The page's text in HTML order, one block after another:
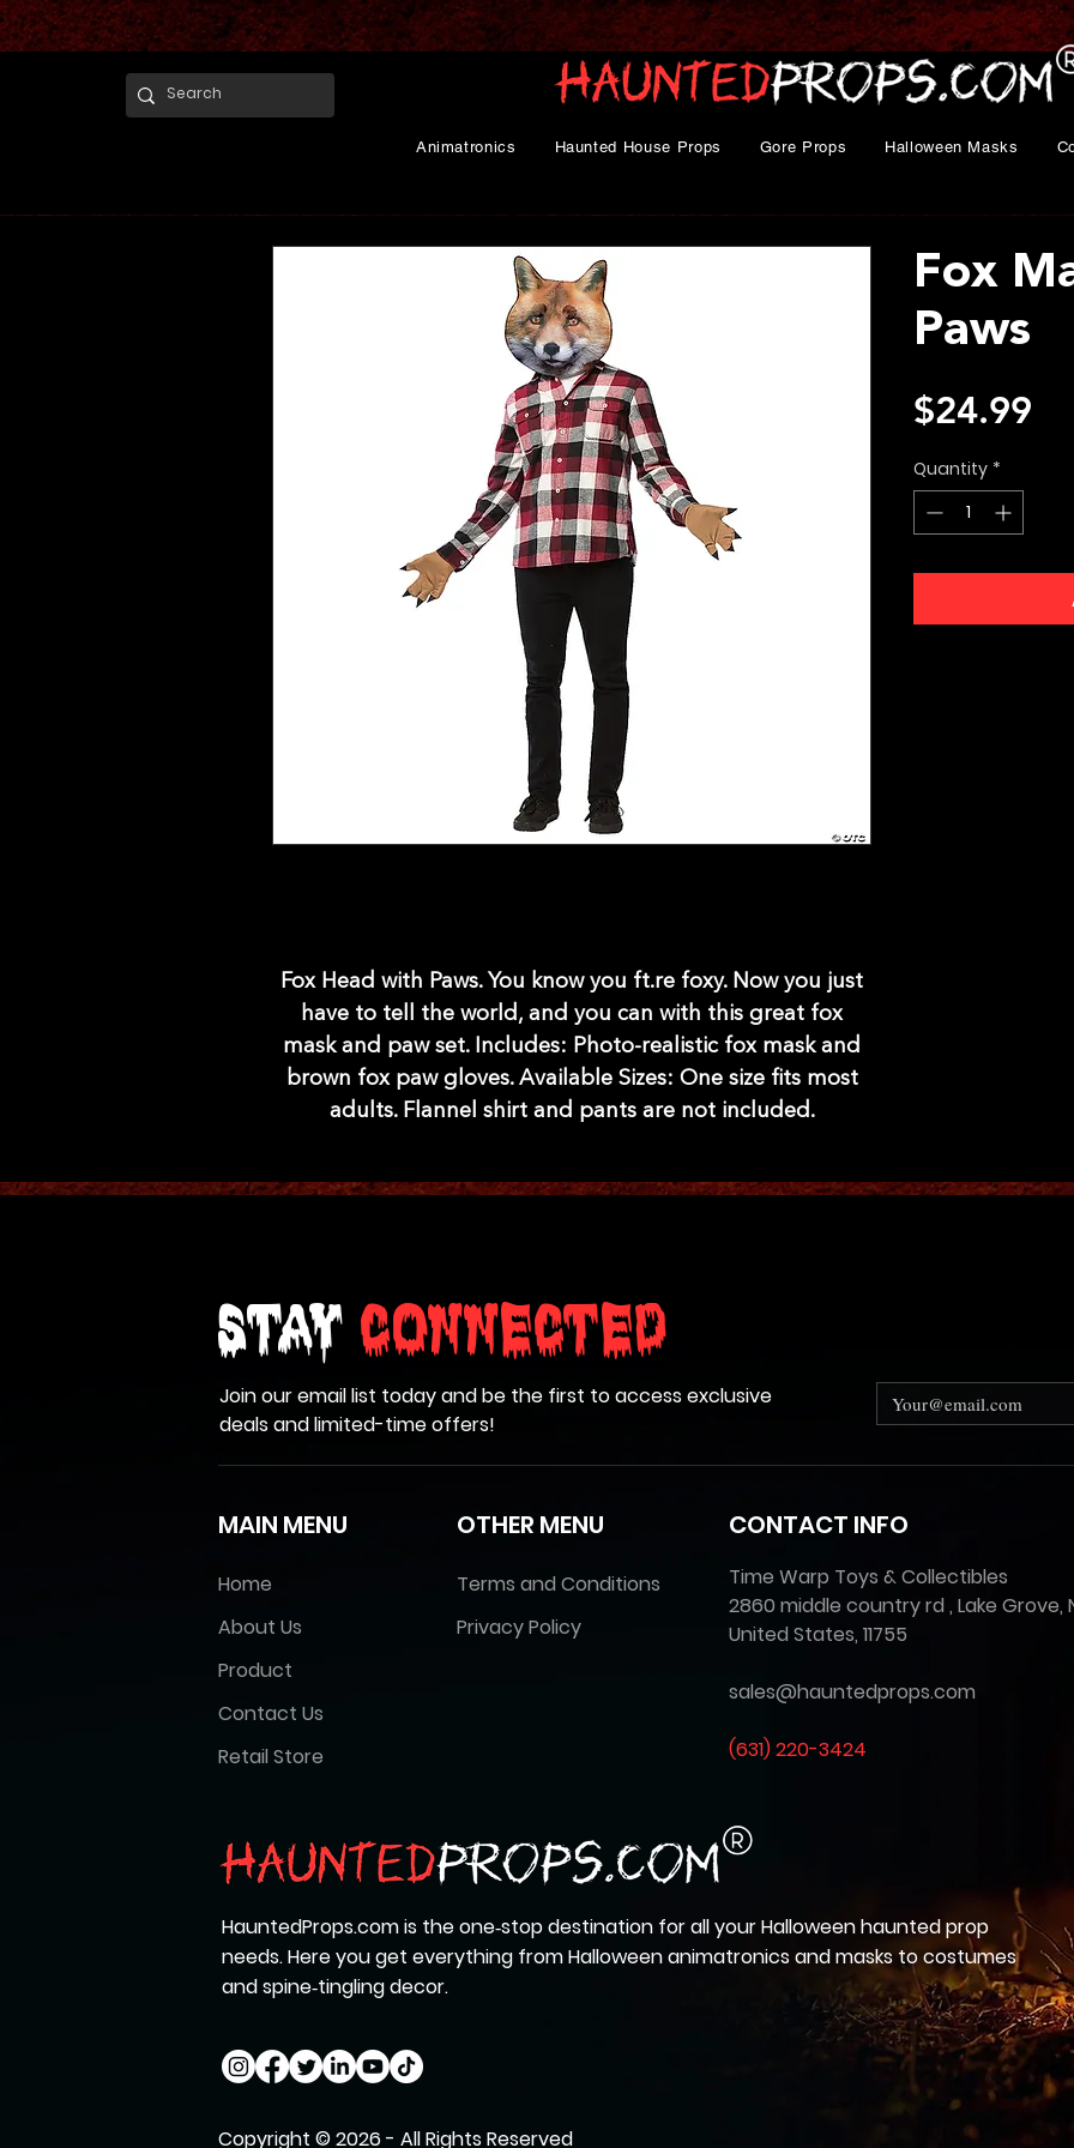
Animatronics Haunted House Props Gore Props Halloween Masks
Fox Head with Paws. You know you ft.re foxy. Now you just
have to tell the world, and you can with this great fox
mask and paw set. Includes: Photo-realistic fox mask and
brown fox paw gloves. Available Sizes: One size fits most
adults. Flannel shirt and pants are not included.
Fox
Paws
$24.99
Quantity *
Stay Connected
Join our email list today and be the first to access exclusive
deals and limited-time offers!
MAIN MENU
Home
About Us
Product
Contact Us
Retail Store
OTHER MENU
Terms and Conditions
Privacy Policy
CONTACT INFO
Time Warp Toys & Collectibles
2860 middle country rd , Lake Grove,
United States, 11755
sales@hauntedprops.com
(631) 220-3424
HauntedProps.com is the one‑stop destination for all your Halloween haunted prop
needs. Here you get everything from Halloween animatronics and masks to costumes
and spine‑tingling decor.
Copyright © 2026 - All Rights Reserved